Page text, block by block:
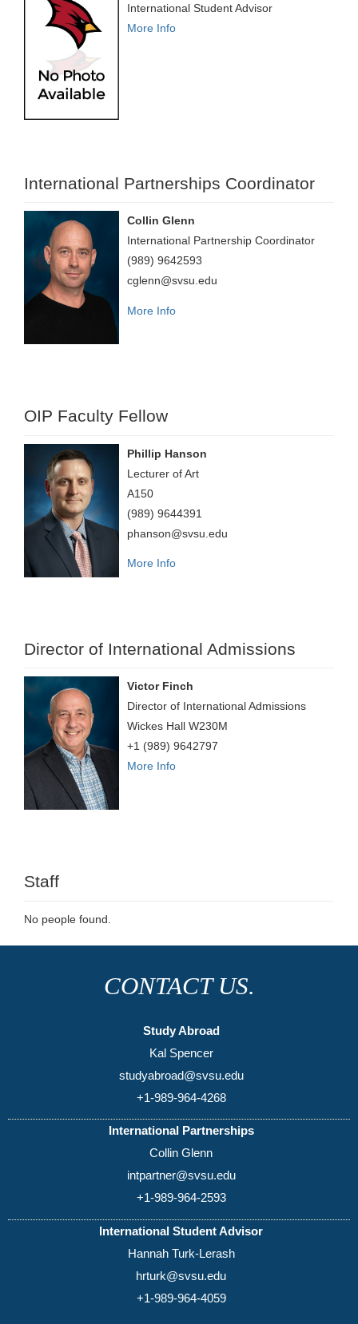
International Student Advisor
More Info
International Partnerships Coordinator
Collin Glenn
International Partnership Coordinator
(989) 9642593
cglenn@svsu.edu
More Info
OIP Faculty Fellow
Phillip Hanson
Lecturer of Art
A150
(989) 9644391
phanson@svsu.edu
More Info
Director of International Admissions
Victor Finch
Director of International Admissions
Wickes Hall W230M
+1 (989) 9642797
More Info
Staff
No people found.
CONTACT US.
Study Abroad
Kal Spencer
studyabroad@svsu.edu
+1-989-964-4268
International Partnerships
Collin Glenn
intpartner@svsu.edu
+1-989-964-2593
International Student Advisor
Hannah Turk-Lerash
hrturk@svsu.edu
+1-989-964-4059